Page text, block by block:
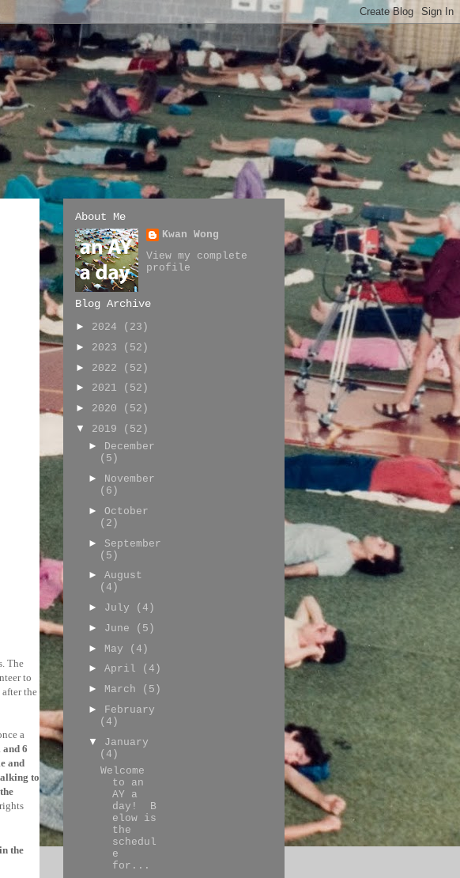
The
to
the
a
6
and
to
the
About Me
Kwan Wong
View my complete
profile
Blog Archive
► 2024
(23)
► 2023
(52)
► 2022
(52)
► 2021
(52)
► 2020
(52)
▼ 2019
(52)
► December
(5)
► November
(6)
► October
(2)
► September
(5)
► August
(4)
► July
(4)
► June
(5)
► May
(4)
► April
(4)
► March
(5)
►
February
(4)
▼ January
(4)
Welcome
to an
AY a
day! B
elow is
the
schedul
e
for...